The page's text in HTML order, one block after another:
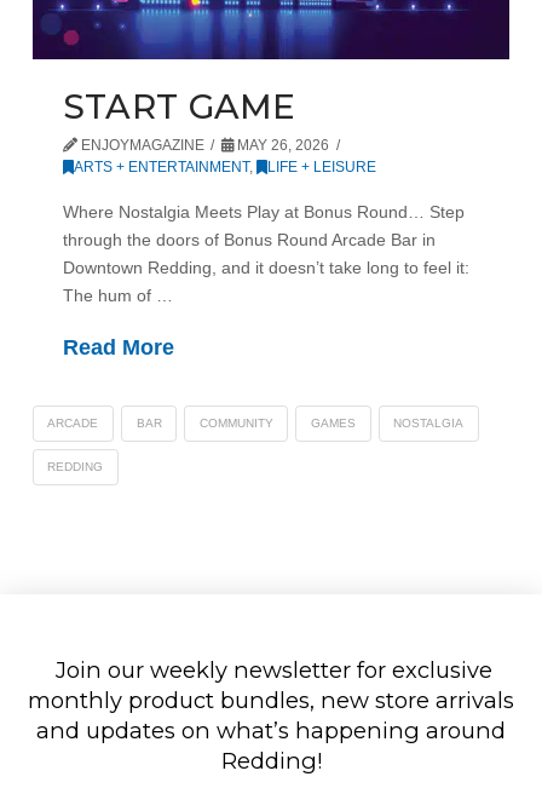
START GAME
ENJOYMAGAZINE
MAY 26, 2026
ARTS + ENTERTAINMENT, LIFE + LEISURE
Where Nostalgia Meets Play at Bonus Round… Step
through the doors of Bonus Round Arcade Bar in
Downtown Redding, and it doesn’t take long to feel it:
The hum of …
Read More
ARCADE BAR COMMUNITY GAMES NOSTALGIA
REDDING
Join our weekly newsletter for exclusive
monthly product bundles, new store arrivals
and updates on what’s happening around
Redding!